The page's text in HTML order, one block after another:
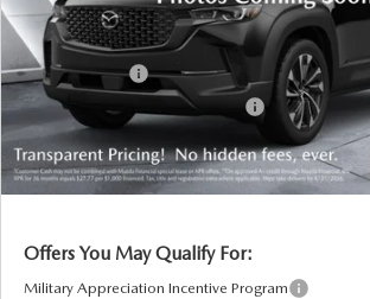
Documentation Fee:
Montplier Discount:
Customer Cash
Big Deal Plus+ Maintenance Plan
Montpelier Price:
Transparent pricing! No hidden fees, ever.
Offers You May Qualify For:
Military Appreciation Incentive Program